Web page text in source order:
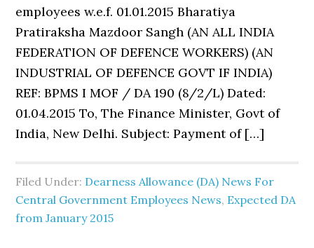
employees w.e.f. 01.01.2015 Bharatiya
Pratiraksha Mazdoor Sangh (AN ALL INDIA
FEDERATION OF DEFENCE WORKERS) (AN
INDUSTRIAL OF DEFENCE GOVT IF INDIA)
REF: BPMS I MOF / DA 190 (8/2/L) Dated:
01.04.2015 To, The Finance Minister, Govt of
India, New Delhi. Subject: Payment of […]
Filed Under: Dearness Allowance (DA) News For
Central Government Employees News, Expected DA
from January 2015